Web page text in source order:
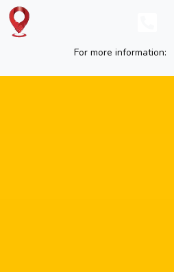
For more information: